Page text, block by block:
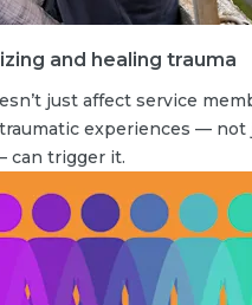
and healing trauma
just affect service
experiences —
can trigger it.